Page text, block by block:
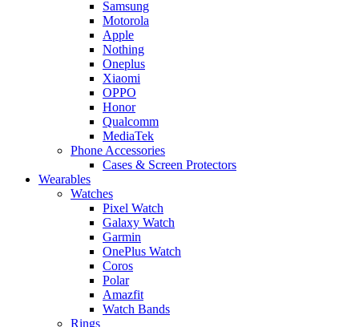
Samsung
Motorola
Apple
Nothing
Oneplus
Xiaomi
OPPO
Honor
Qualcomm
MediaTek
Phone Accessories
Cases & Screen Protectors
Wearables
Watches
Pixel Watch
Galaxy Watch
Garmin
OnePlus Watch
Coros
Polar
Amazfit
Watch Bands
Rings